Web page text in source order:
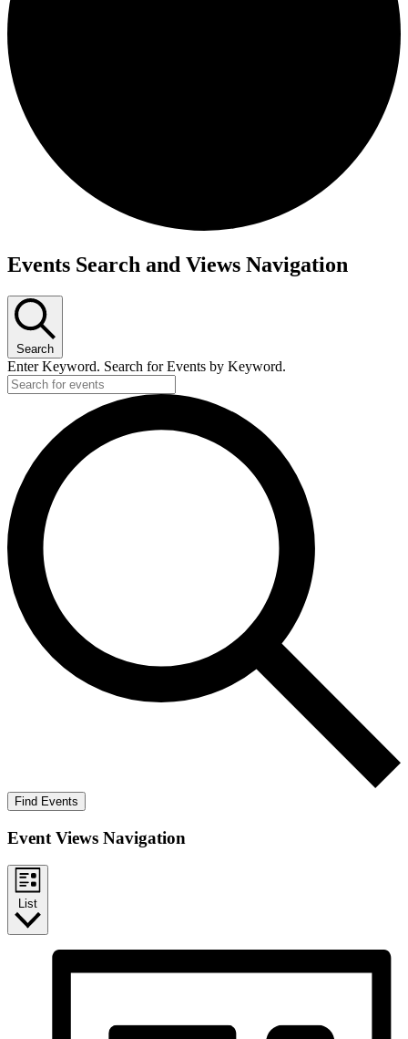
Events
Events Search and Views Navigation
Search
Enter Keyword. Search for Events by Keyword.
Find Events
Event Views Navigation
List